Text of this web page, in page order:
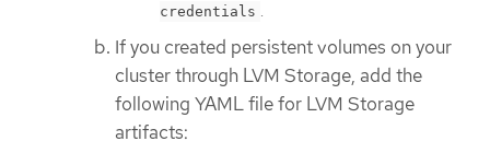
credentials .
If you created persistent volumes on your
cluster through LVM Storage, add the
following YAML file for LVM Storage
artifacts: